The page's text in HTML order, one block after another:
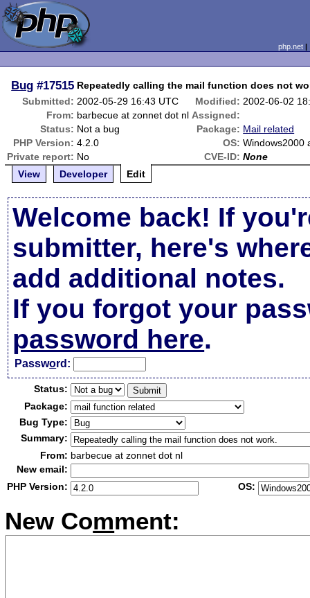
php.net
Bug #17515 Repeatedly calling the mail function does not
Submitted: 2002-05-29 16:43 UTC Modified: 2002-06-02
From: barbecue at zonnet dot nl Assigned:
Status: Not a bug Package: Mail related
PHP Version: 4.2.0 OS: Windows2000
Private report: No CVE-ID: None
View
Developer Edit
Welcome back! If
submitter, here's
add additional notes.
If you forgot your
password here.
Password:
Status:
Package:
Bug Type:
Summary:
From: barbecue at zonnet dot nl
New email:
PHP Version:
OS:
New Comment: